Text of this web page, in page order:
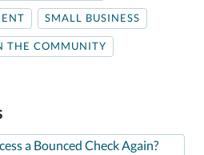
SMALL BUSINESS
THE COMMUNITY